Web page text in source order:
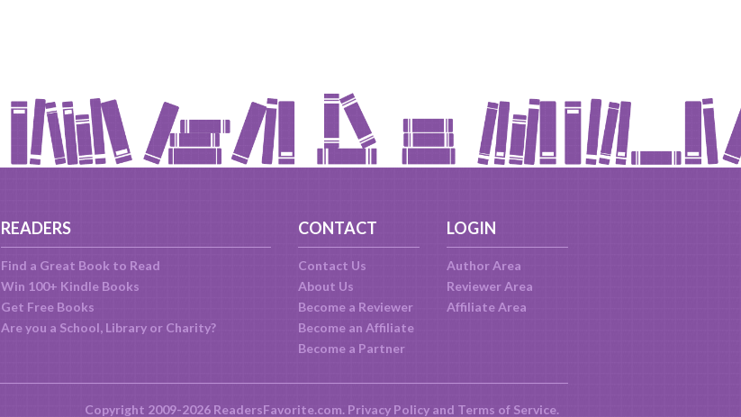
READERS
Find a Great Book to Read
Win 100+ Kindle Books
Get Free Books
Are you a School, Library or Charity?
CONTACT
Contact Us
About Us
Become a Reviewer
Become an Affiliate
Become a Partner
LOGIN
Author Area
Reviewer Area
Affiliate Area
Copyright 2009-2026 ReadersFavorite.com. Privacy Policyand Terms of Service.